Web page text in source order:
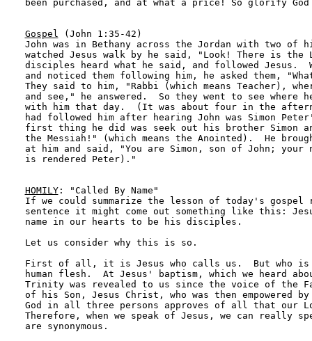
been purchased, and at what a price! So glorify
Gospel (John 1:35-42)
John was in Bethany across the Jordan with two
watched Jesus walk by he said, "Look! There is the
disciples heard what he said, and followed Jesus.
and noticed them following him, he asked them,
They said to him, "Rabbi (which means Teacher),
and see," he answered.  So they went to see where
with him that day.  (It was about four in the
had followed him after hearing John was Simon
first thing he did was seek out his brother Simon
the Messiah!" (which means the Anointed).  He
at him and said, "You are Simon, son of John; your
is rendered Peter)."
HOMILY: "Called By Name"
If we could summarize the lesson of today's
sentence it might come out something like this:
name in our hearts to be his disciples.
Let us consider why this is so.
First of all, it is Jesus who calls us.  But who is
human flesh.  At Jesus' baptism, which we heard
Trinity was revealed to us since the voice of the
of his Son, Jesus Christ, who was then
God in all three persons approves of all that our
Therefore, when we speak of Jesus, we can really
are synonymous.